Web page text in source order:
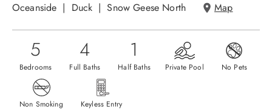
Oceanside
Duck Snow Geese North Map
5
Bedrooms
4
Full Baths
1
Half Baths Private Pool No Pets
Non Smoking Keyless Entry